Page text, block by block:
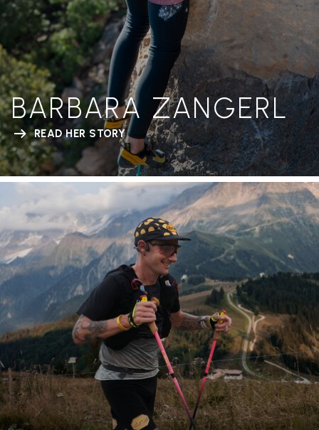
BARBARA ZANGERL
READ HER STORY